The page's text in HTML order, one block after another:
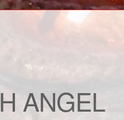
Shipping & Returns
ANGEL